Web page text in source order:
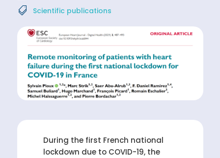

Scientific publications
During the first French national
lockdown due to COVID-19, the